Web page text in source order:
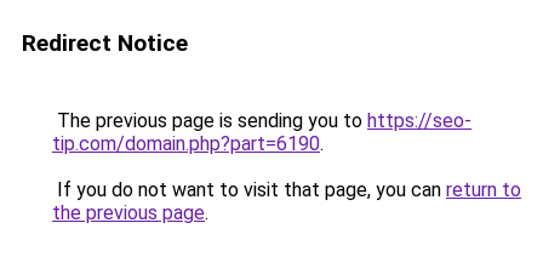
Redirect Notice
The previous page is sending you to https://seo-
tip.com/domain.php?part=6190.
If you do not want to visit that page, you can return to
the previous page.